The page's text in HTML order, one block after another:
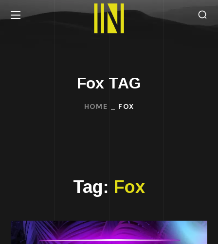
Fox TAG
HOME FOX
Tag: Fox